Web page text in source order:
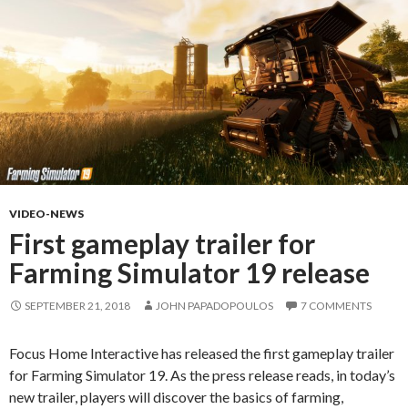
VIDEO-NEWS
First gameplay trailer for
Farming Simulator 19 release
SEPTEMBER 21, 2018 JOHN PAPADOPOULOS 7 COMMENTS
Focus Home Interactive has released the first gameplay trailer
for Farming Simulator 19. As the press release reads, in today’s
new trailer, players will discover the basics of farming,